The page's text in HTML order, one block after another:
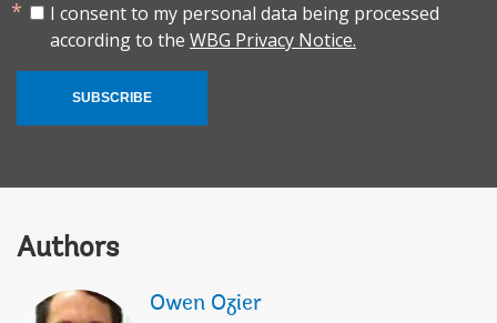
I consent to my personal data being processed
according to the WBG Privacy Notice.
SUBSCRIBE
Authors
Owen Ozier